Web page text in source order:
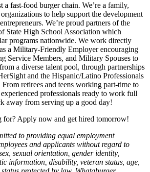
a fast-food burger chain. We’re a family,
to help support the development
We’re proud partners of the
State High School Association which
programs nationwide. We work directly
a Military-Friendly Employer encouraging
Service Members, and Military Spouses to
a diverse talent pool, through partnerships
and the Hispanic/Latino Professionals
retirees and teens working part-time to
professionals ready to work full
away from serving up a good day!
for? Apply now and get hired tomorrow!
to providing equal employment
and applicants without regard to
sexual orientation, gender identity,
information, disability, veteran status, age,